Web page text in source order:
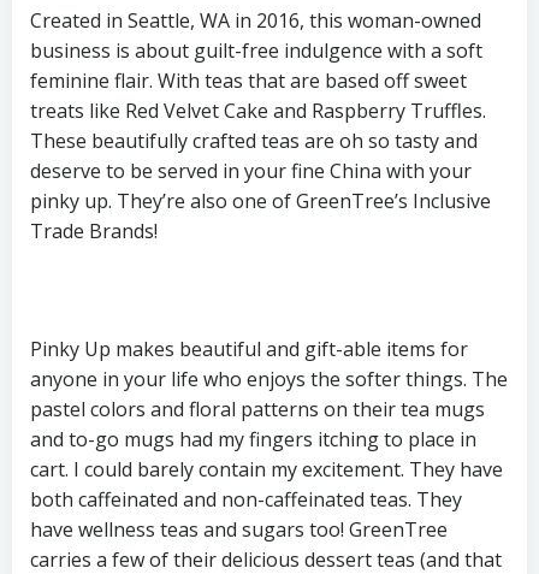
Created in Seattle, WA in 2016, this woman-owned
business is about guilt-free indulgence with a soft
feminine flair. With teas that are based off sweet
treats like Red Velvet Cake and Raspberry Truffles.
These beautifully crafted teas are oh so tasty and
deserve to be served in your fine China with your
pinky up. They’re also one of GreenTree’s Inclusive
Trade Brands!
Pinky Up makes beautiful and gift-able items for
anyone in your life who enjoys the softer things. The
pastel colors and floral patterns on their tea mugs
and to-go mugs had my fingers itching to place in
cart. I could barely contain my excitement. They have
both caffeinated and non-caffeinated teas. They
have wellness teas and sugars too! GreenTree
carries a few of their delicious dessert teas (and that